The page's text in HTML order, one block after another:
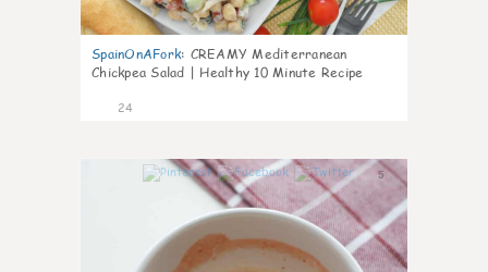
SpainOnAFork: CREAMY Mediterranean
Chickpea Salad | Healthy 10 Minute Recipe
24
5